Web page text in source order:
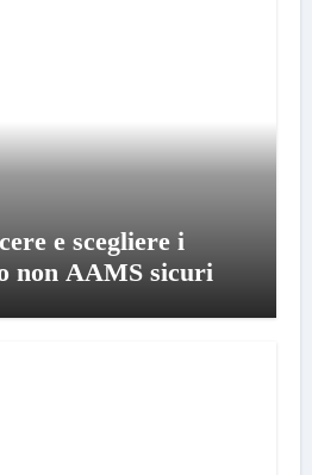
e scegliere i
non AAMS sicuri